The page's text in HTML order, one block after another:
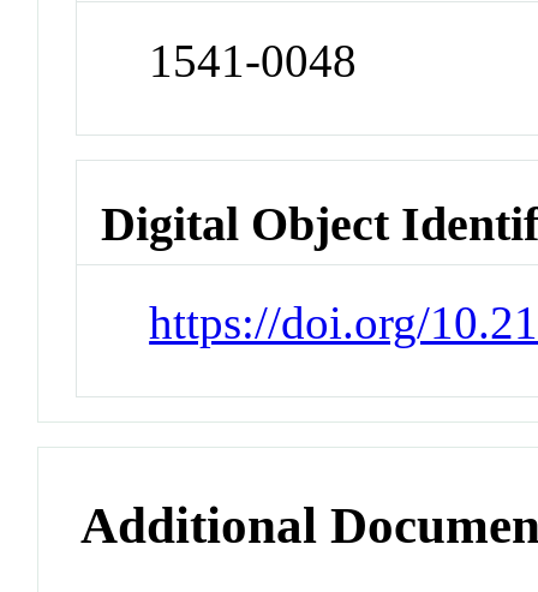
1541-0048
Digital Object
https://doi.org/
Additional